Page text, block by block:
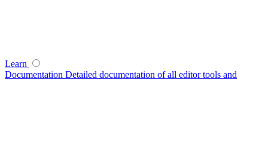
Learn
Documentation Detailed documentation of all editor tools and